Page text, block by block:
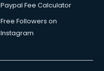
Paypal Fee Calculator
Free Followers on
Instagram